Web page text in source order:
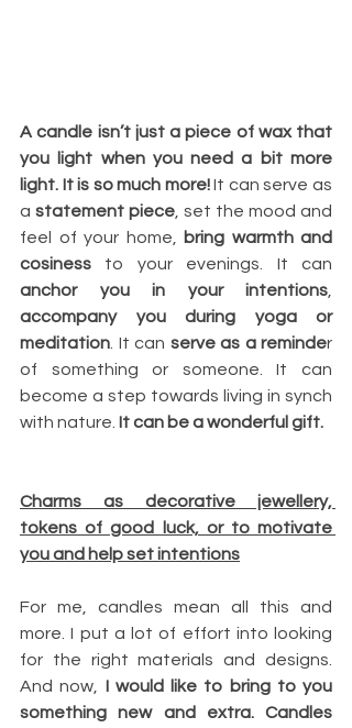
A candle isn’t just a piece of wax that
you light when you need a bit more
light. It is so much more! It can serve as
a statement piece , set the mood and
feel of your home,
bring warmth and
cosiness
anchor you in your intentions
accompany you during yoga or
meditation . It can serve as a reminder
of something or someone. It can
become a step towards living in synch
with nature. It can be a wonderful gift.
Charms as decorative jewellery,
tokens of good luck, or to motivate
you and help set intentions
For me, candles mean all this and
more. I put a lot of effort into looking
for the right materials and designs.
And now, I would like to bring to you
something new and extra. Candles